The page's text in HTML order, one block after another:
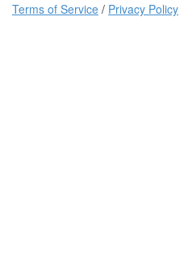
Terms of Service / Privacy Policy